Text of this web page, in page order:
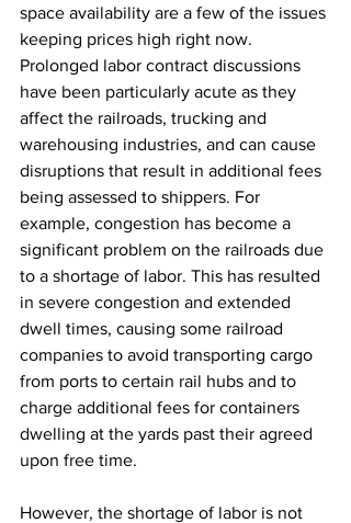
space availability are a few of the issues
keeping prices high right now.
Prolonged labor contract discussions
have been particularly acute as they
affect the railroads, trucking and
warehousing industries, and can cause
disruptions that result in additional fees
being assessed to shippers. For
example, congestion has become a
significant problem on the railroads due
to a shortage of labor. This has resulted
in severe congestion and extended
dwell times, causing some railroad
companies to avoid transporting cargo
from ports to certain rail hubs and to
charge additional fees for containers
dwelling at the yards past their agreed
upon free time.
However, the shortage of labor is not